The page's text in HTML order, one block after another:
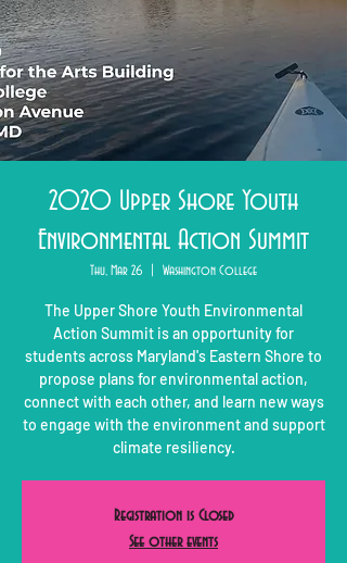
2020 Upper Shore Youth
Environmental Action Summit
Thu, Mar 26 Washington College
The Upper Shore Youth Environmental
Action Summit is an opportunity for
students across Maryland's Eastern Shore to
propose plans for environmental action,
connect with each other, and learn new ways
to engage with the environment and support
climate resiliency.
Registration is Closed
See other events